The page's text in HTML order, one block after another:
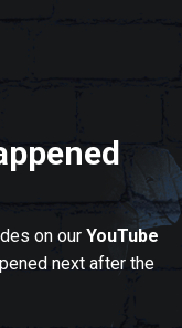
on our YouTube
next after the